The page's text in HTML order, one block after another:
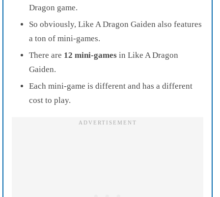
Dragon game.
So obviously, Like A Dragon Gaiden also features
a ton of mini-games.
There are 12 mini-games in Like A Dragon
Gaiden.
Each mini-game is different and has a different
cost to play.